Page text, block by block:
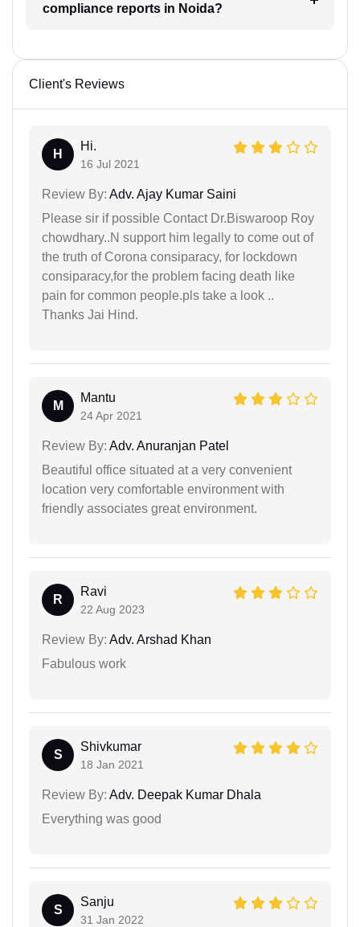
compliance reports in Noida?
Client's Reviews
H
Hi.
16 Jul 2021
Review By: Adv. Ajay Kumar Saini
Please sir if possible Contact Dr.Biswaroop Roy
chowdhary..N support him legally to come out of
the truth of Corona consiparacy, for lockdown
consiparacy,for the problem facing death like
pain for common people.pls take a look ..
Thanks Jai Hind.
M
Mantu
24 Apr 2021
Review By: Adv. Anuranjan Patel
Beautiful office situated at a very convenient
location very comfortable environment with
friendly associates great environment.
R
Ravi
22 Aug 2023
Review By: Adv. Arshad Khan
Fabulous work
S
Shivkumar
18 Jan 2021
Review By: Adv. Deepak Kumar Dhala
Everything was good
S
Sanju
31 Jan 2022